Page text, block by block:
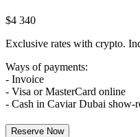
$4 340
Exclusive rates with crypto.
Ways of payments:
- Invoice
- Visa or MasterCard online
- Cash in Caviar Dubai show-
Reserve Now